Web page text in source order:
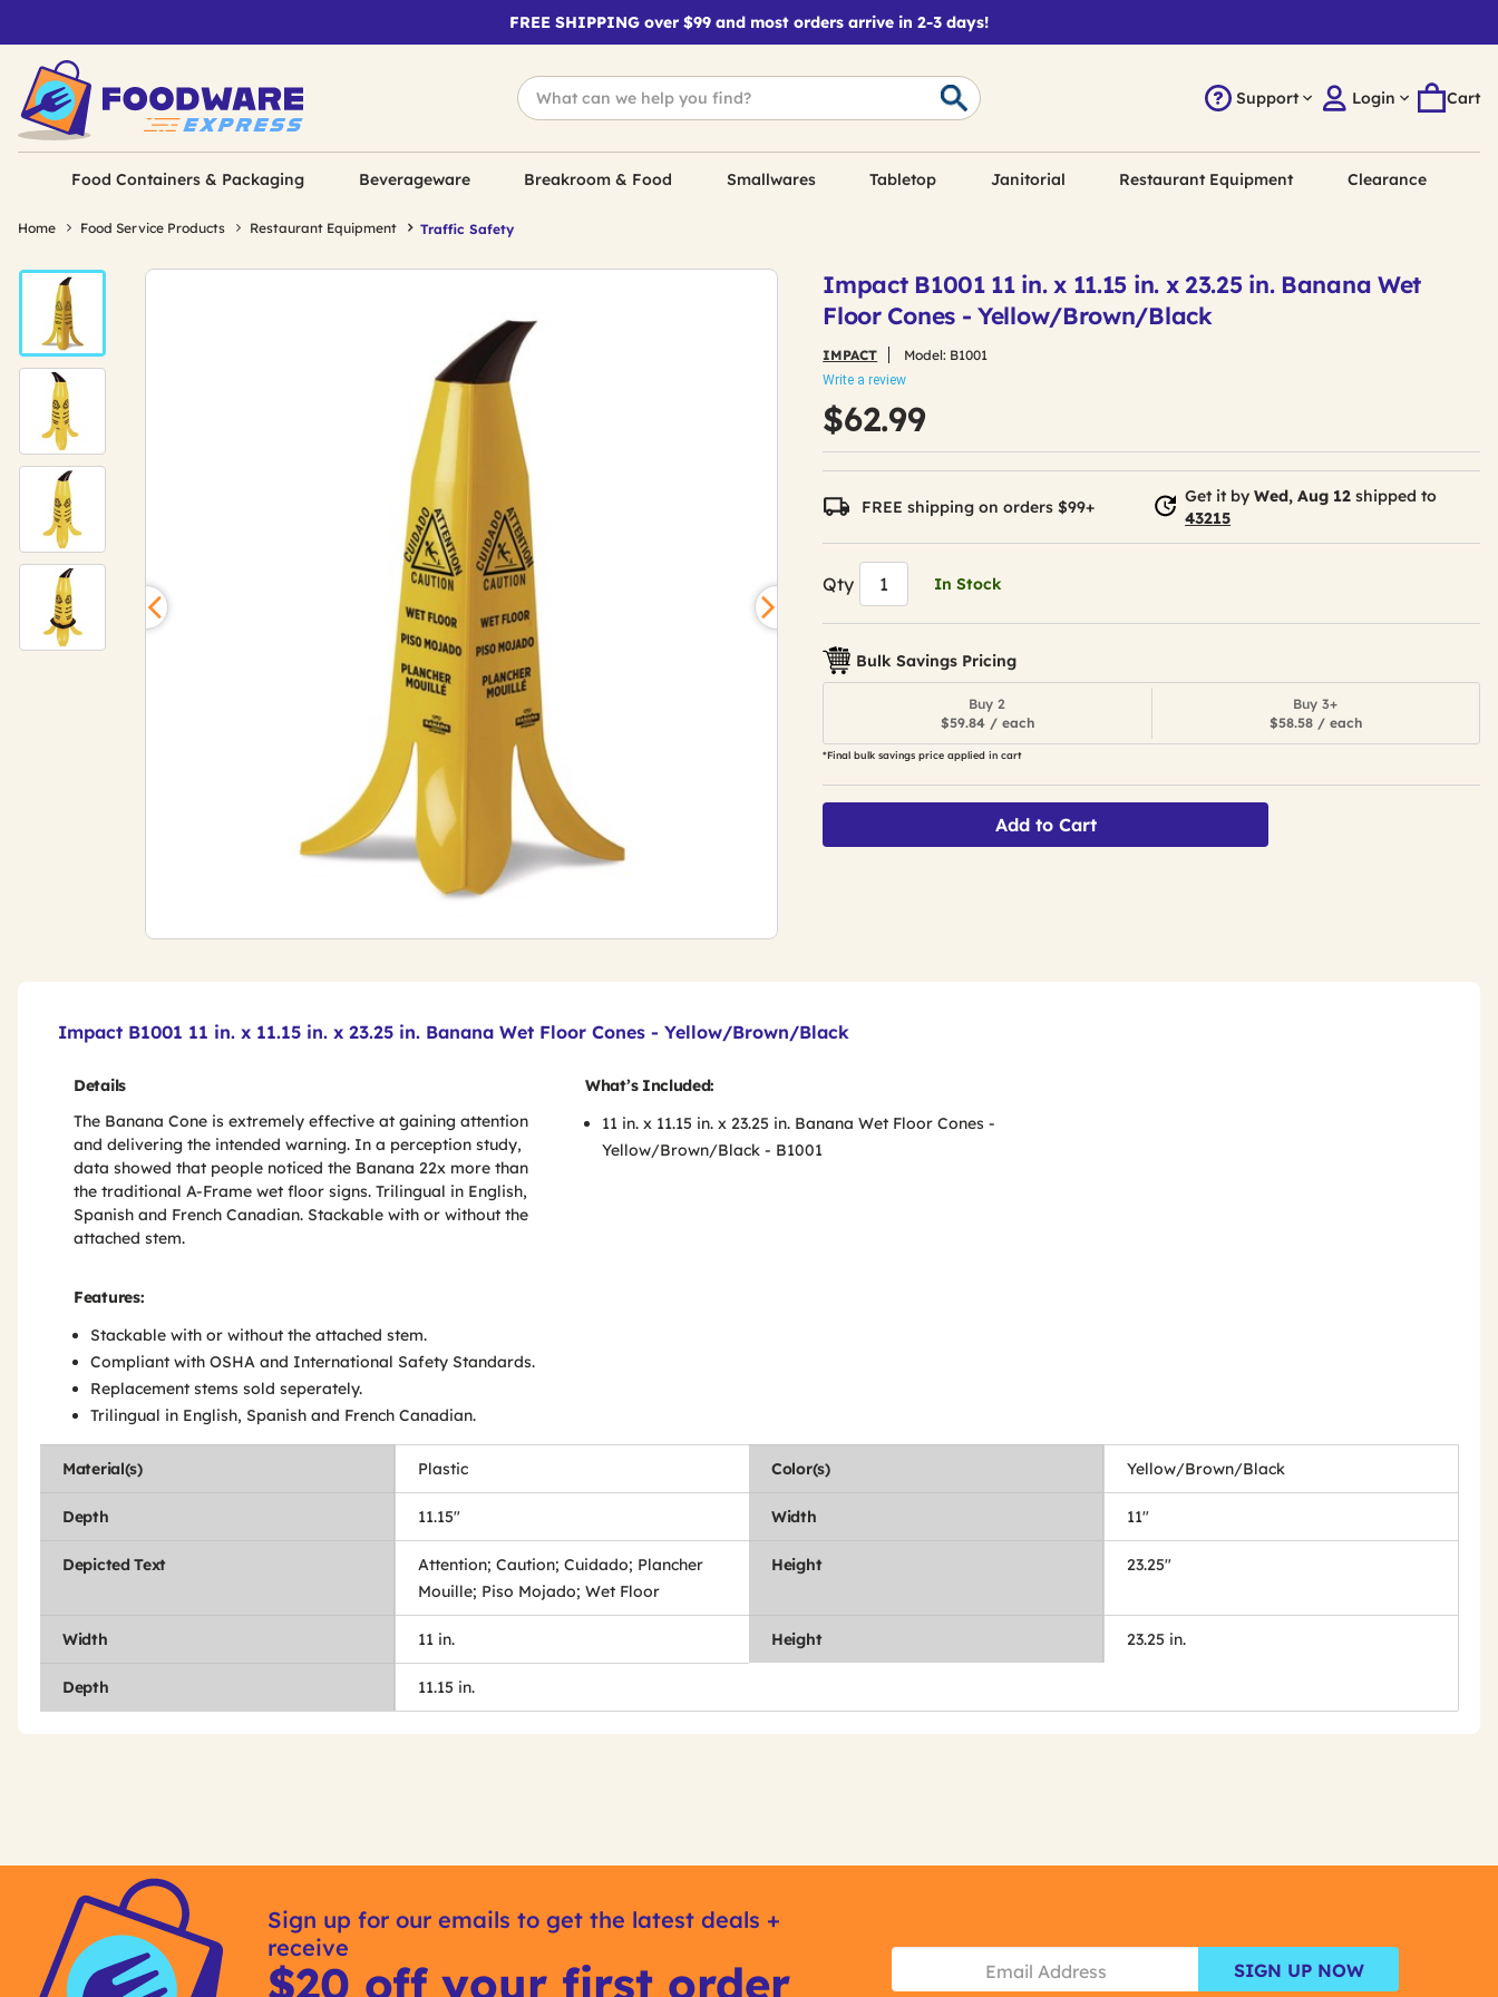
FREE SHIPPING over $99 and most orders arrive in 2-3 days!
Support Login Cart
Food Containers & Packaging Beverageware Breakroom & Food Smallwares Tabletop Janitorial Restaurant Equipment Clearance
Home Food Service Products Restaurant Equipment Traffic Safety
Impact B1001 11 in. x 11.15 in. x 23.25 in. Banana Wet
Floor Cones - Yellow/Brown/Black
IMPACT Model: B1001
Write a review
$62.99
FREE shipping on orders $99+
Get it byWed, Aug 12 shipped to
43215
Qty In Stock
Bulk Savings Pricing
Buy 2
$59.84 / each
Buy 3+
$58.58 / each
*Final bulk savings price applied in cart
Add to Cart
Impact B1001 11 in. x 11.15 in. x 23.25 in. Banana Wet Floor Cones - Yellow/Brown/Black
Details
The Banana Cone is extremely effective at gaining attention
and delivering the intended warning. In a perception study,
data showed that people noticed the Banana 22x more than
the traditional A-Frame wet floor signs. Trilingual in English,
Spanish and French Canadian. Stackable with or without the
attached stem.
Features:
Stackable with or without the attached stem.
Compliant with OSHA and International Safety Standards.
Replacement stems sold seperately.
Trilingual in English, Spanish and French Canadian.
What’s Included:
11 in. x 11.15 in. x 23.25 in. Banana Wet Floor Cones -
Yellow/Brown/Black - B1001
Material(s) Plastic Color(s) Yellow/Brown/Black
Depth 11.15" Width 11"
Depicted Text
Attention; Caution; Cuidado; Plancher
Mouille; Piso Mojado; Wet Floor
Height 23.25"
Width 11 in. Height 23.25 in.
Depth 11.15 in.
Get
Options
Product
Get
Sign up for our emails to get the latest deals +
receive
$20 off your first order SIGN UP NOW